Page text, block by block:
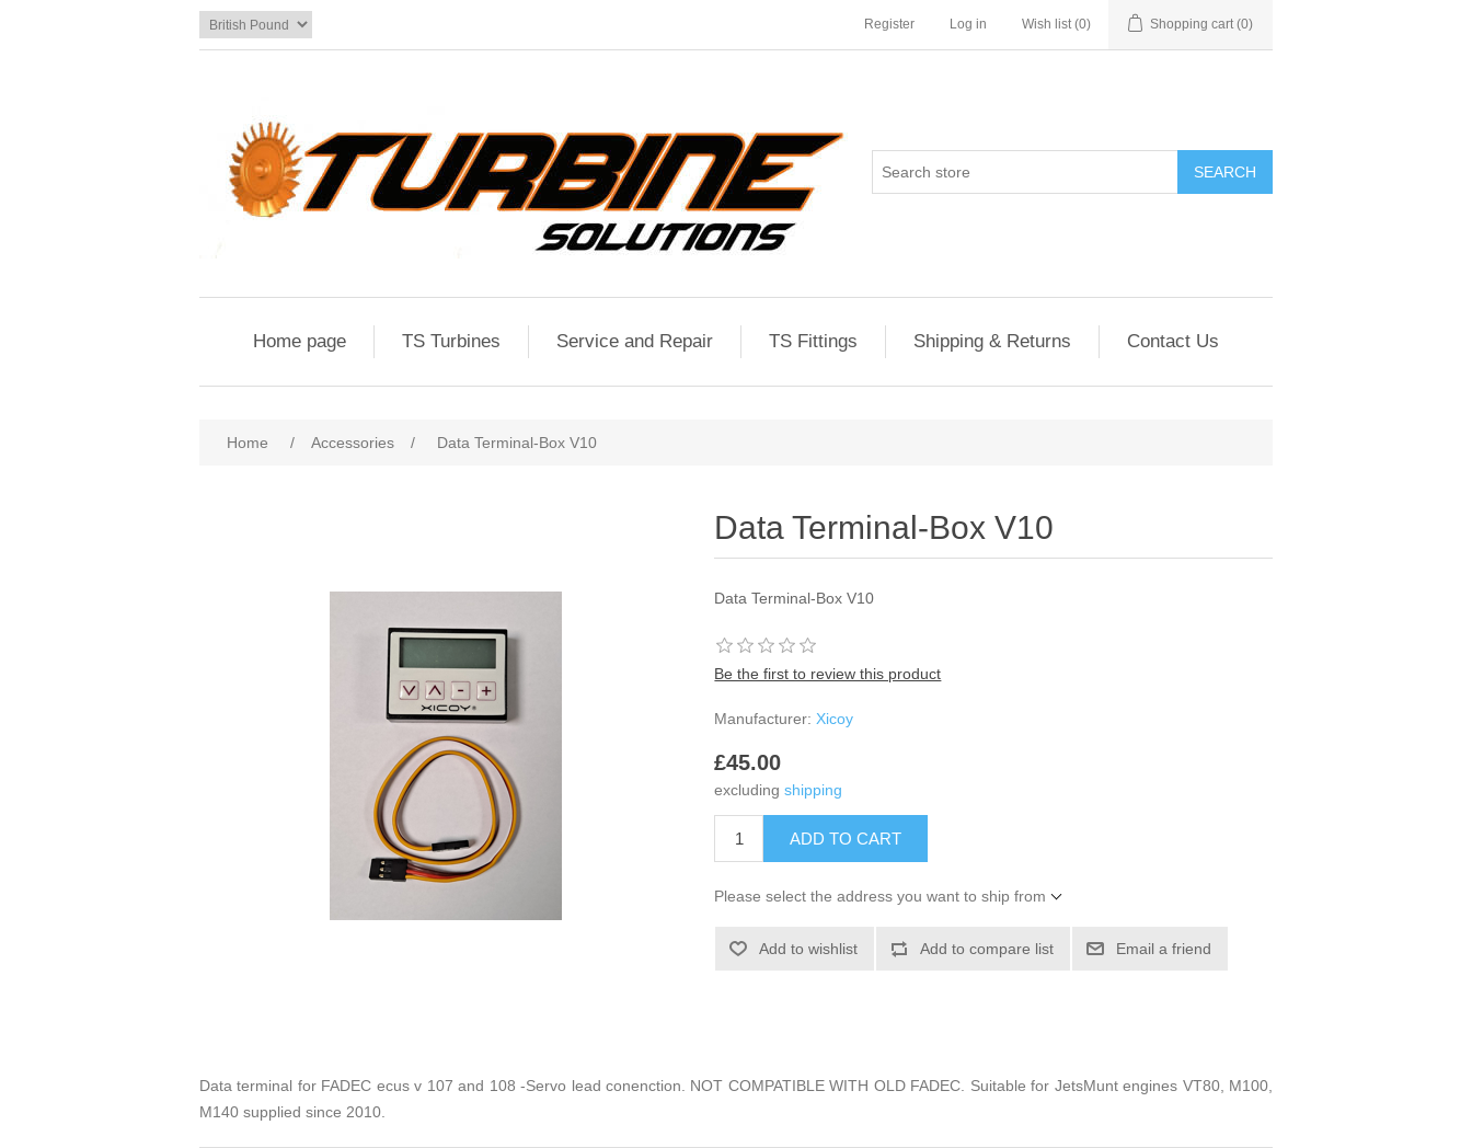
Register Log in Wish list (0) Shopping cart (0)
Home page TS Turbines Service and Repair TS Fittings Shipping & Returns Contact Us
Home / Accessories / Data Terminal-Box V10
Data Terminal-Box V10
Data Terminal-Box V10
Be the first to review this product
Manufacturer: Xicoy
£45.00
excludingshipping
Please select the address you want to ship from
Data terminal for FADEC ecus v 107 and 108 -Servo lead conenction. NOT COMPATIBLE WITH OLD FADEC. Suitable for JetsMunt engines VT80, M100,
M140 supplied since 2010.